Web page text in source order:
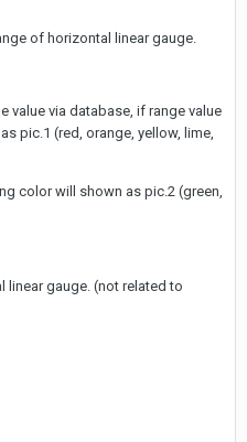
of horizontal linear gauge.
value via database, if range value
pic.1 (red, orange, yellow, lime,
color will shown as pic.2 (green,
gauge. (not related to